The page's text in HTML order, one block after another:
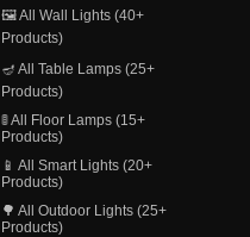
🖼️ All Wall Lights (40+
Products)
🪔 All Table Lamps (25+
Products)
🚦 All Floor Lamps (15+
Products)
📱 All Smart Lights (20+
Products)
🌳 All Outdoor Lights (25+
Products)